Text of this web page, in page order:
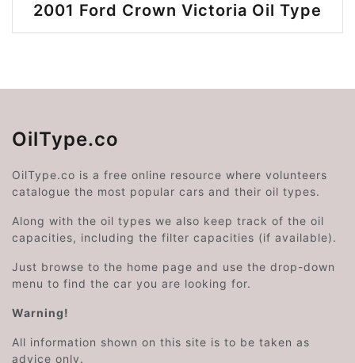
2001 Ford Crown Victoria Oil Type
OilType.co
OilType.co is a free online resource where volunteers
catalogue the most popular cars and their oil types.
Along with the oil types we also keep track of the oil
capacities, including the filter capacities (if available).
Just browse to the home page and use the drop-down
menu to find the car you are looking for.
Warning!
All information shown on this site is to be taken as
advice only.